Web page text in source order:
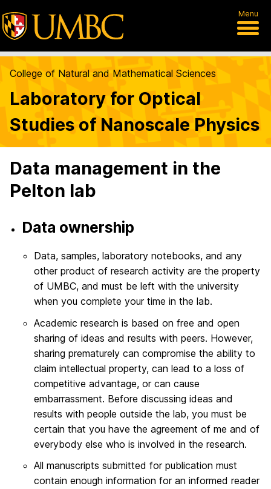
Menu
College of Natural and Mathematical Sciences
Laboratory for Optical
Studies of Nanoscale Physics
Data management in the
Pelton lab
Data ownership
Data, samples, laboratory notebooks, and any
other product of research activity are the property
of UMBC, and must be left with the university
when you complete your time in the lab.
Academic research is based on free and open
sharing of ideas and results with peers. However,
sharing prematurely can compromise the ability to
claim intellectual property, can lead to a loss of
competitive advantage, or can cause
embarrassment. Before discussing ideas and
results with people outside the lab, you must be
certain that you have the agreement of me and of
everybody else who is involved in the research.
All manuscripts submitted for publication must
contain enough information for an informed reader